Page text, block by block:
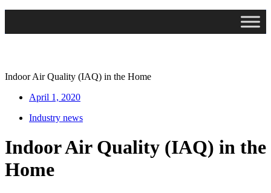
Indoor Air Quality (IAQ) in the Home
April 1, 2020
Industry news
Indoor Air Quality (IAQ) in the
Home